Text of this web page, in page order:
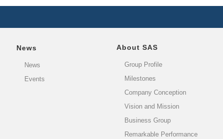
News
News
Events
About SAS
Group Profile
Milestones
Company Conception
Vision and Mission
Business Group
Remarkable Performance